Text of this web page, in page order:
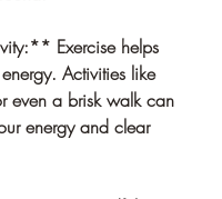
Exercise helps
Activities like
even a brisk walk can
energy and clear